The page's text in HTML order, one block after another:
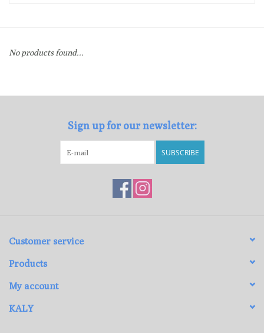
Gift cards
No products found...
Sign up for our newsletter:
SUBSCRIBE
Customer service
Products
My account
KALY